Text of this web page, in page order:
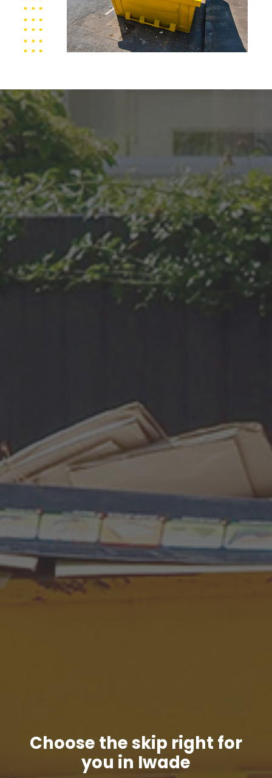
Choose the skip right for
you in Iwade